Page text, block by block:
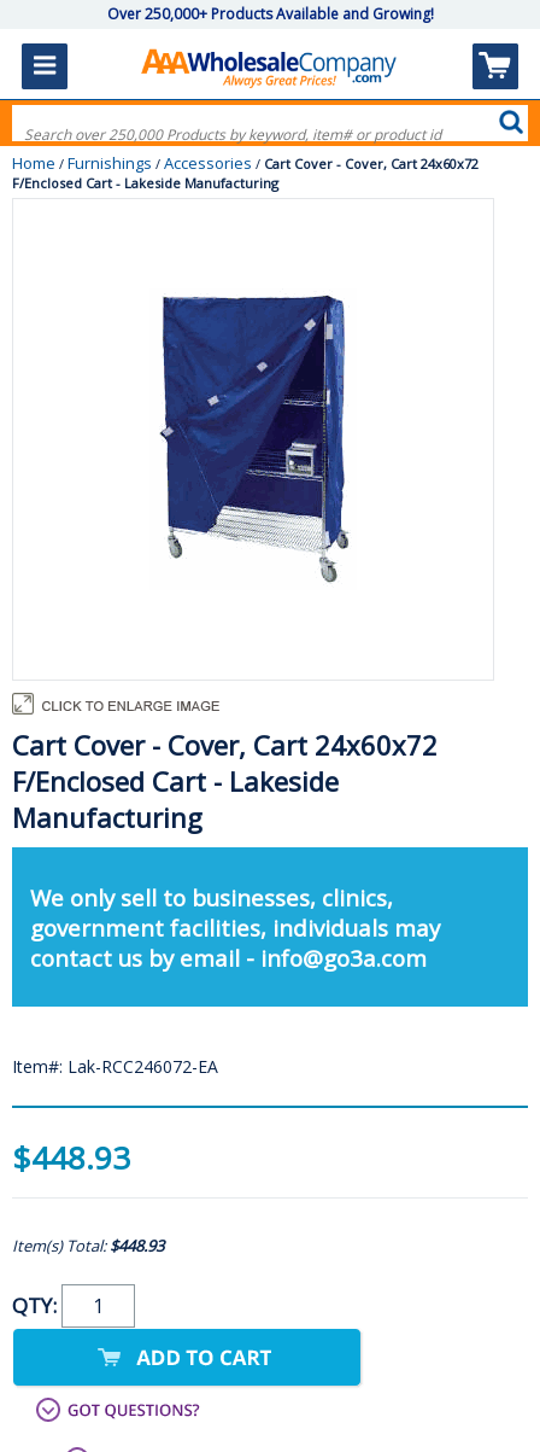
Over 250,000+ Products Available and Growing!
Home / Furnishings / Accessories / Cart Cover - Cover, Cart 24x60x72
F/Enclosed Cart - Lakeside Manufacturing
Cart Cover - Cover, Cart 24x60x72
F/Enclosed Cart - Lakeside
Manufacturing
We only sell to businesses, clinics,
government facilities, individuals may
contact us by email - info@go3a.com
Item#: Lak-RCC246072-EA
$448.93
Item(s) Total:$448.93
QTY: